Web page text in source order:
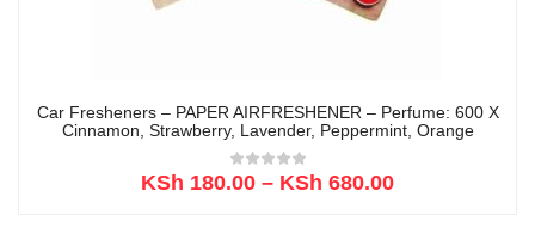
Car Fresheners – PAPER AIRFRESHENER – Perfume: 600 X
Cinnamon, Strawberry, Lavender, Peppermint, Orange
KSh 180.00 – KSh 680.00